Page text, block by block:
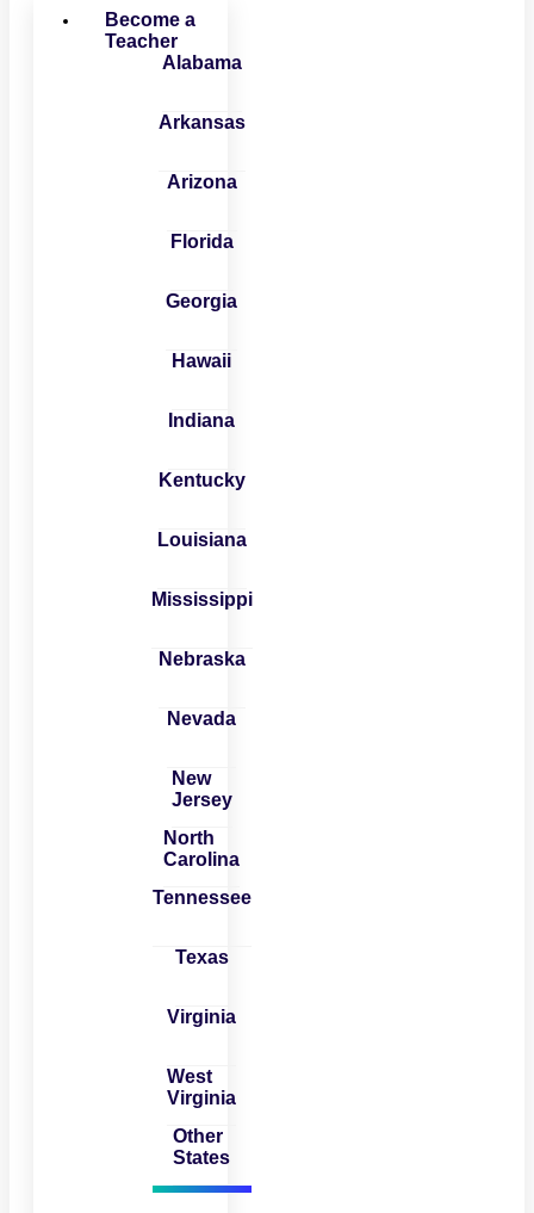
Become a
Teacher
Alabama
Arkansas
Arizona
Florida
Georgia
Hawaii
Indiana
Kentucky
Louisiana
Mississippi
Nebraska
Nevada
New
Jersey
North
Carolina
Tennessee
Texas
Virginia
West
Virginia
Other
States